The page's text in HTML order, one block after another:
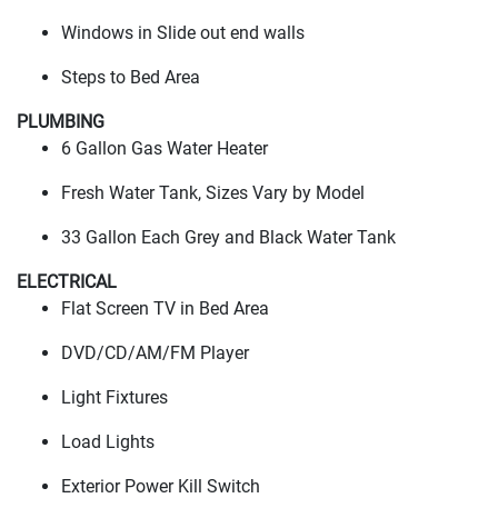
Windows in Slide out end walls
Steps to Bed Area
PLUMBING
6 Gallon Gas Water Heater
Fresh Water Tank, Sizes Vary by Model
33 Gallon Each Grey and Black Water Tank
ELECTRICAL
Flat Screen TV in Bed Area
DVD/CD/AM/FM Player
Light Fixtures
Load Lights
Exterior Power Kill Switch